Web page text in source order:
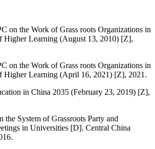
on the Work of Grass roots Organizations in
Higher Learning (August 13, 2010) [Z],
on the Work of Grass roots Organizations in
Higher Learning (April 16, 2021) [Z], 2021.
in China 2035 (February 23, 2019) [Z],
the System of Grassroots Party and
in Universities [D]. Central China